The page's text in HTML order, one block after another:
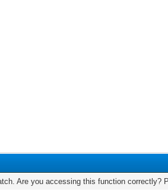
Are you accessing this function correctly?